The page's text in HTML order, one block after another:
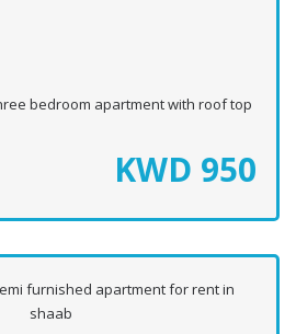
bedroom apartment with roof top
KWD 950